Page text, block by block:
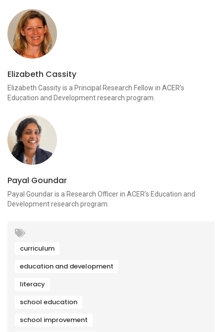
Elizabeth Cassity
Elizabeth Cassity is a Principal Research Fellow in ACER’s
Education and Development research program.
Payal Goundar
Payal Goundar is a Research Officer in ACER’s Education and
Development research program.
curriculum
education and development
literacy
school education
school improvement